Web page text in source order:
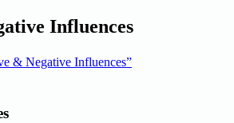
Influences
& Negative Influences”